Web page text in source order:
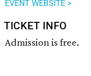
EVENT WEBSITE >
TICKET INFO
Admission is free.